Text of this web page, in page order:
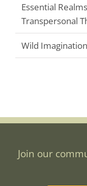
Essential
Transpersonal
Wild Imagination
Join our